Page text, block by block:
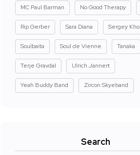
MC Paul Barman No Good Therapy
Rip Gerber Sara Diana Sergey
Soulbaita Soul de Vienne Tanaka
Terje Gravdal Ulrich Jannert
Yeah Buddy Band Zircon Skyeband
Search